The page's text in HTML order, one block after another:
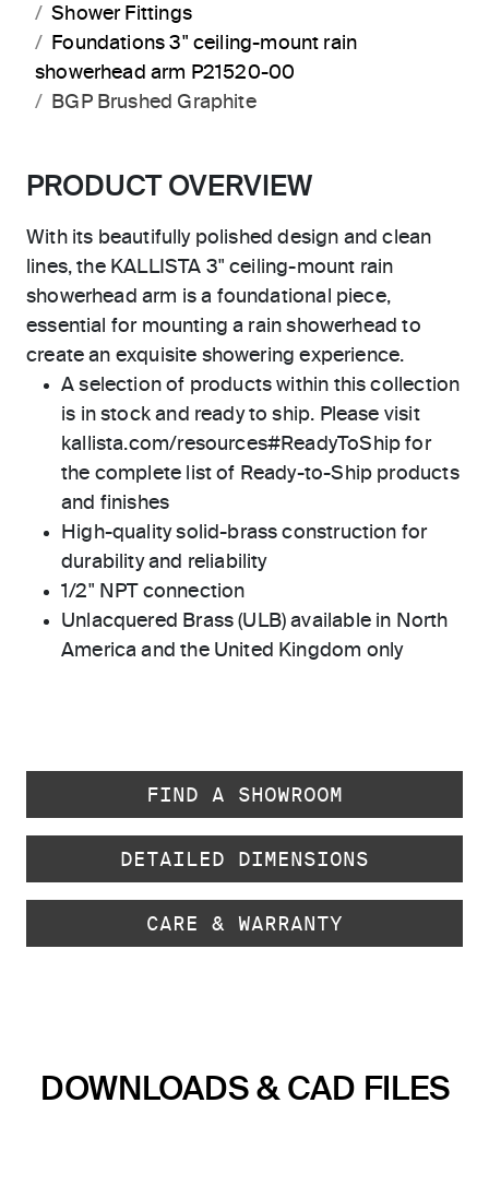
Shower Fittings
Foundations 3" ceiling-mount rain
showerhead arm P21520-00
BGP Brushed Graphite
PRODUCT OVERVIEW
With its beautifully polished design and clean
lines, the KALLISTA 3" ceiling-mount rain
showerhead arm is a foundational piece,
essential for mounting a rain showerhead to
create an exquisite showering experience.
A selection of products within this collection
is in stock and ready to ship. Please visit
kallista.com/resources#ReadyToShip for
the complete list of Ready-to-Ship products
and finishes
High-quality solid-brass construction for
durability and reliability
1/2" NPT connection
Unlacquered Brass (ULB) available in North
America and the United Kingdom only
FIND A SHOWROOM
DETAILED DIMENSIONS
CARE & WARRANTY
DOWNLOADS & CAD FILES